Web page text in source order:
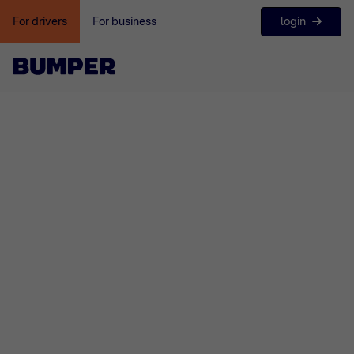
For drivers For business login